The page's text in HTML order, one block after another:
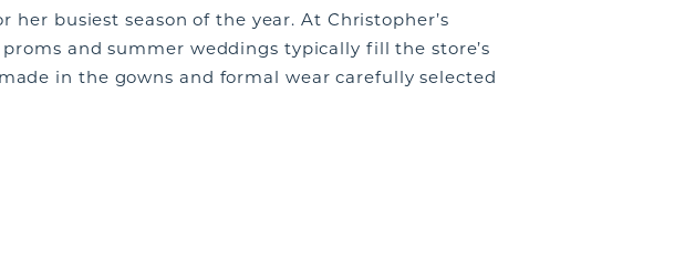
busiest season of the year. At Christopher’s
and summer weddings typically fill the store’s
in the gowns and formal wear carefully selected